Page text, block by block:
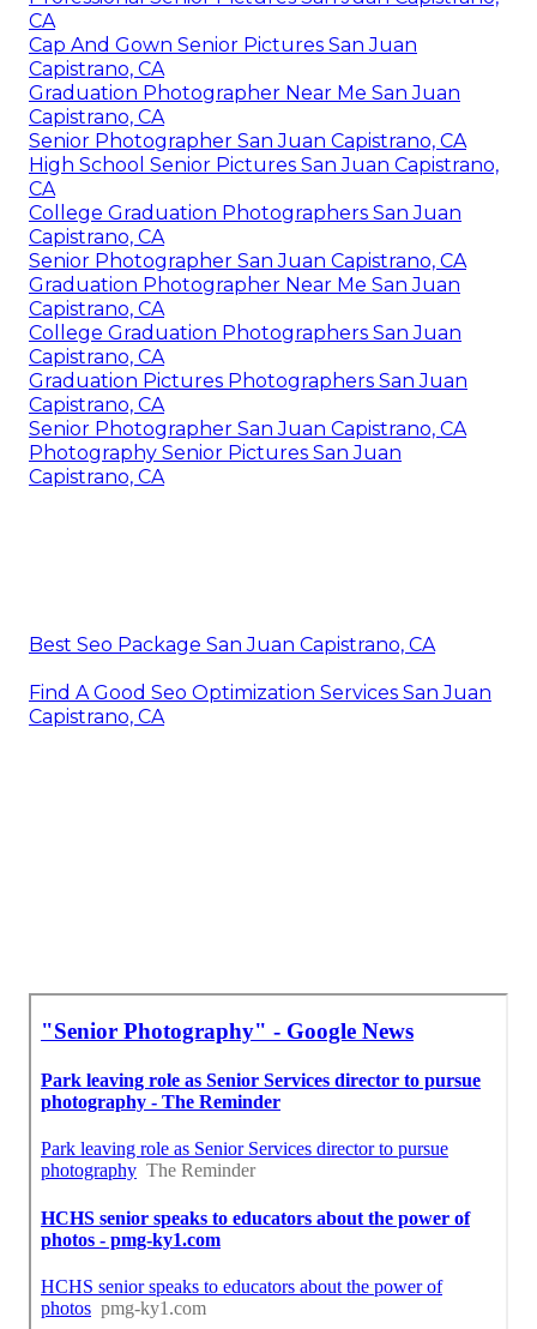
CA
Cap And Gown Senior Pictures San Juan
Capistrano, CA
Graduation Photographer Near Me San Juan
Capistrano, CA
Senior Photographer San Juan Capistrano, CA
High School Senior Pictures San Juan Capistrano,
CA
College Graduation Photographers San Juan
Capistrano, CA
Senior Photographer San Juan Capistrano, CA
Graduation Photographer Near Me San Juan
Capistrano, CA
College Graduation Photographers San Juan
Capistrano, CA
Graduation Pictures Photographers San Juan
Capistrano, CA
Senior Photographer San Juan Capistrano, CA
Photography Senior Pictures San Juan
Capistrano, CA
Best Seo Package San Juan Capistrano, CA
Find A Good Seo Optimization Services San Juan
Capistrano, CA